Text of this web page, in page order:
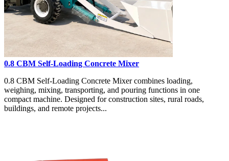
0.8 CBM Self-Loading Concrete Mixer
0.8 CBM Self-Loading Concrete Mixer combines loading,
weighing, mixing, transporting, and pouring functions in one
compact machine. Designed for construction sites, rural roads,
buildings, and remote projects...